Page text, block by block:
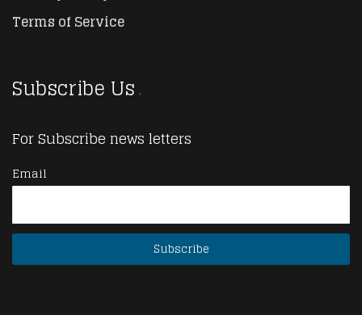
Terms of Service
Subscribe Us
For Subscribe news letters
Email